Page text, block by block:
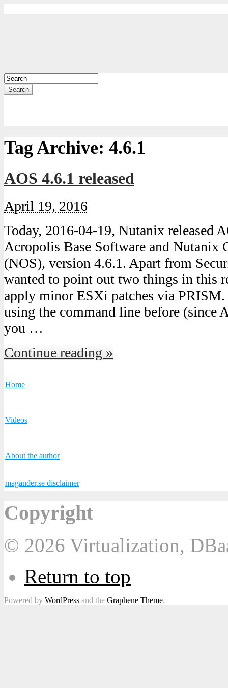
Search
Tag Archive: 4.6.1
AOS 4.6.1 released
April 19, 2016
Today, 2016-04-19, Nutanix released
Acropolis Base Software and Nutanix
(NOS), version 4.6.1. Apart from
wanted to point out two things in this
apply minor ESXi patches via
using the command line before (since
you …
Continue reading »
Home
Videos
About the author
magander.se disclaimer
Copyright
© 2026 Virtualization,
Return to top
Powered by WordPress and the Graphene Theme.